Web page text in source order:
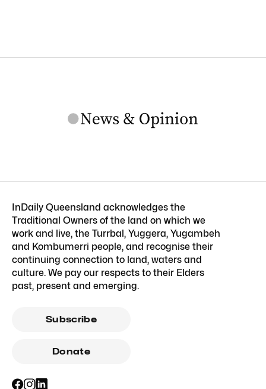
InDaily Queensland acknowledges the
Traditional Owners of the land on which we
work and live, the Turrbal, Yuggera, Yugambeh
and Kombumerri people, and recognise their
continuing connection to land, waters and
culture. We pay our respects to their Elders
past, present and emerging.
Subscribe
Donate